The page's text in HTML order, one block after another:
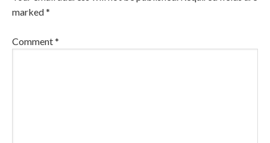
marked*
Comment*